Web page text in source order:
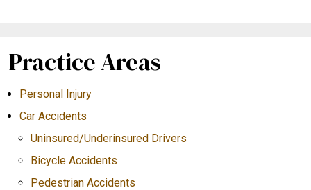
Practice Areas
Personal Injury
Car Accidents
Uninsured/Underinsured Drivers
Bicycle Accidents
Pedestrian Accidents